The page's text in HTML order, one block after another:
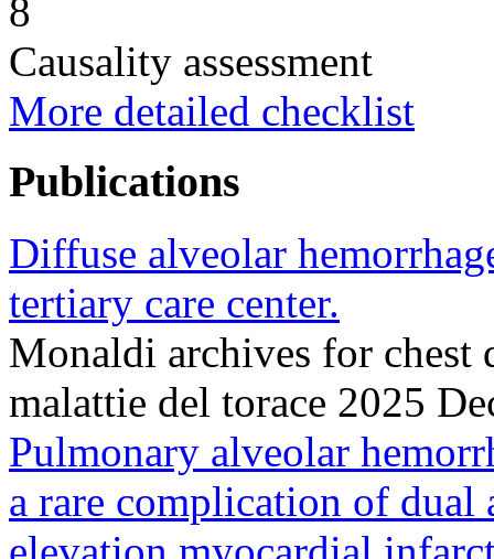
8
Causality assessment
More detailed checklist
Publications
Diffuse alveolar
tertiary care center.
Monaldi archives for chest
malattie del torace 2025
Pulmonary alveolar
a rare complication of